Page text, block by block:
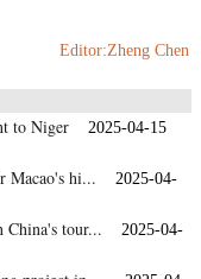
Editor:Zheng Chen
to Niger 2025-04-15
Macao's hi... 2025-04-
China's tour... 2025-04-